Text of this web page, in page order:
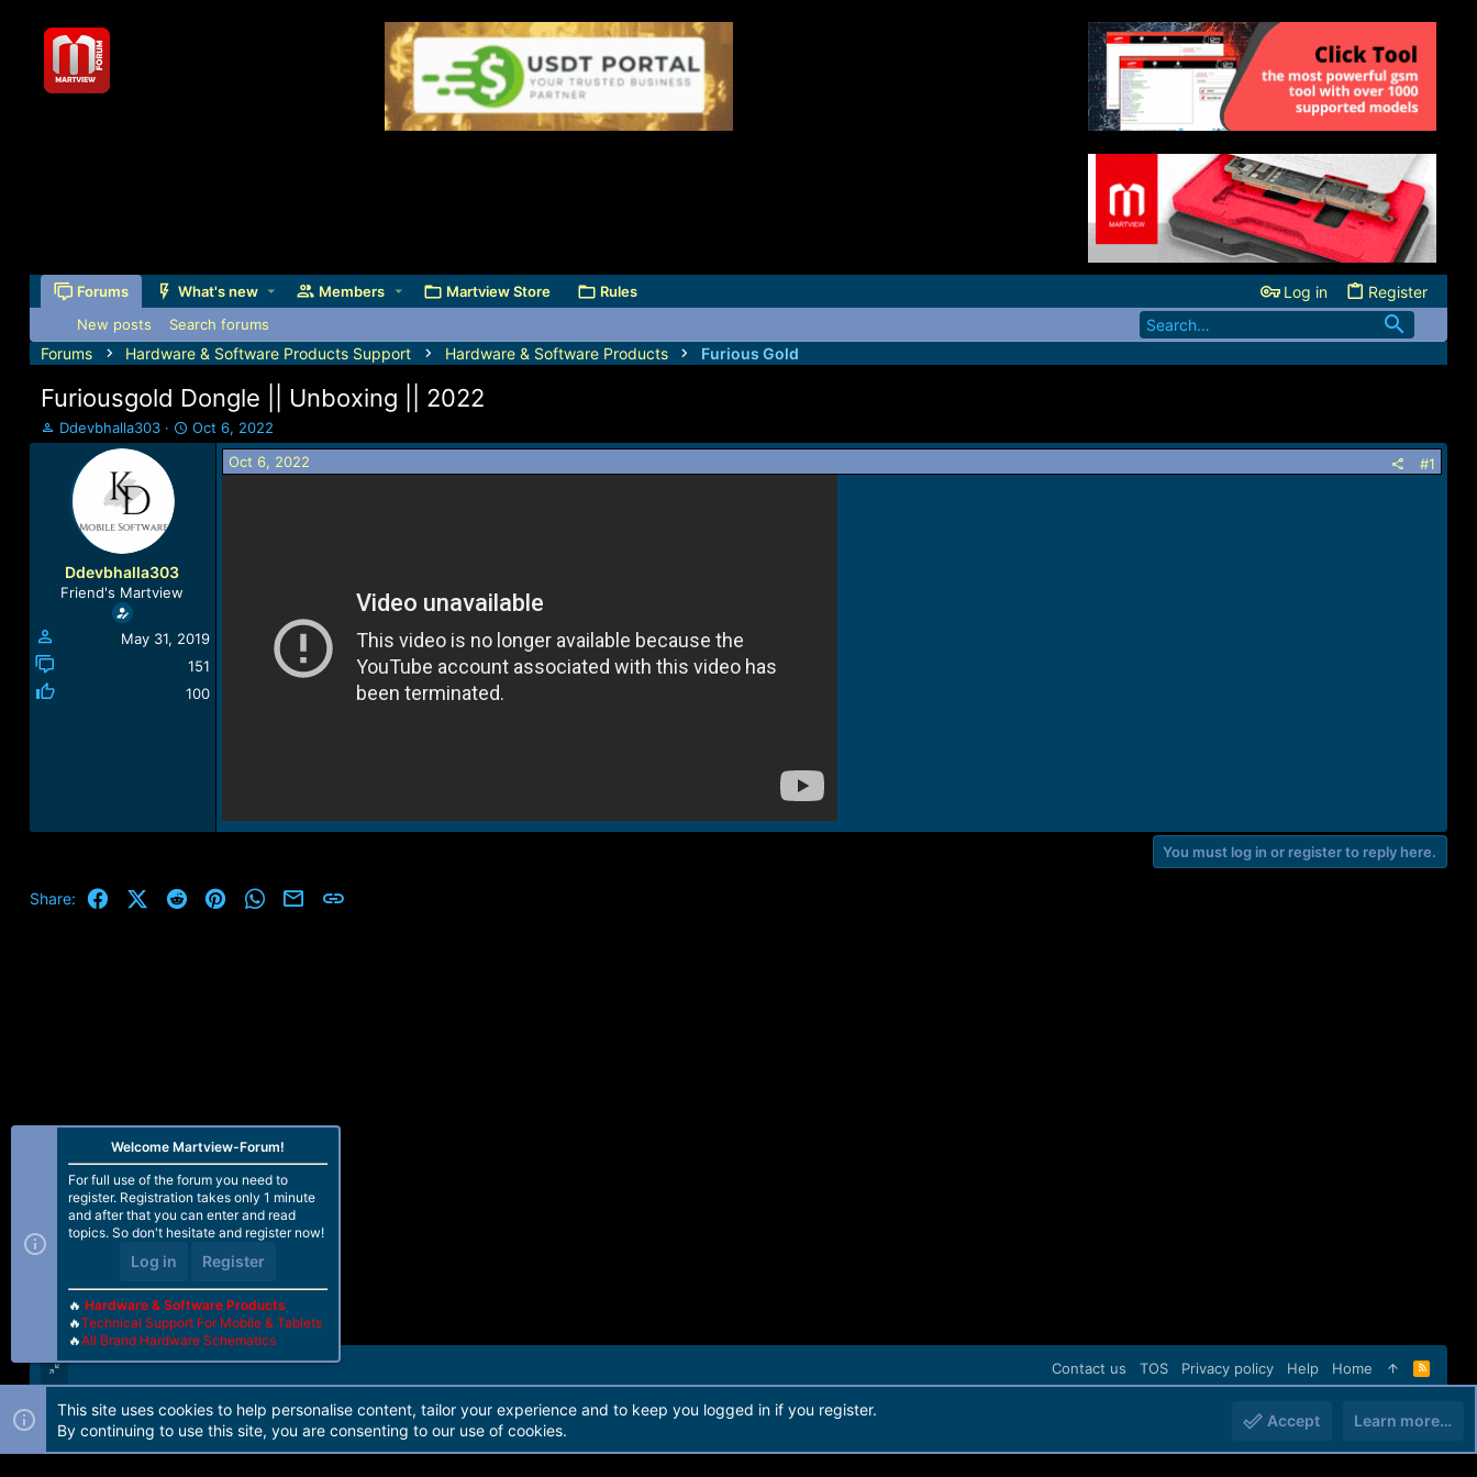
Forums What's new Members Martview Store Rules Log in Register
New posts Search forums
Forums Hardware & Software Products Support Hardware & Software Products Furious Gold
Furiousgold Dongle || Unboxing || 2022
T
h
a
Ddevbhalla303
S
t
Oct 6, 2022
Ddevbhalla303
Friend's Martview
May 31, 2019
151
100
Oct 6, 2022 #1
You must log in or register to reply here.
Share: FacebookX (Twitter)
Reddit PinterestWhatsApp
Email
Contact us TOS Privacy policy Help Home
R
S
Forum software by Martview-Forum®. 2010-2021© Martview Ltd
Welcome Martview-Forum!
For full use of the forum you need to
register. Registration takes only 1 minute
and after that you can enter and read
topics. So don't hesitate and register now!
Log in Register
🔥 Hardware & Software Products
🔥Technical Support For Mobile & Tablets
🔥All Brand Hardware Schematics
This site uses cookies to help personalise content, tailor your experience and to keep you logged in if you register.
By continuing to use this site, you are consenting to our use of cookies.
Accept Learn more…